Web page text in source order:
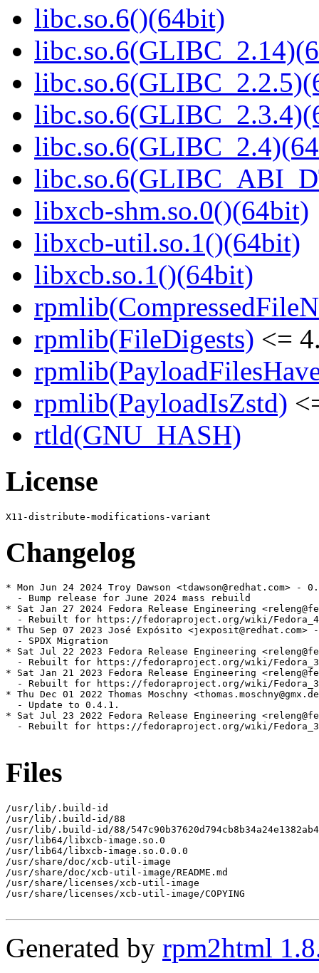
libc.so.6()(64bit)
libxcb-shm.so.0()(64bit)
libxcb-util.so.1()(64bit)
libxcb.so.1()(64bit)
rpmlib(FileDigests) <=
rpmlib(PayloadIsZstd)
rtld(GNU_HASH)
License
Changelog
* Mon Jun 24 2024 Troy Dawson <tdawson@redhat.com> -
  - Bump release for June 2024 mass rebuild
* Sat Jan 27 2024 Fedora Release Engineering
- Rebuilt for https://fedoraproject.org/wiki/
* Thu Sep 07 2023 José Expósito <jexposit@redhat.com>
  - SPDX Migration
* Sat Jul 22 2023 Fedora Release Engineering
- Rebuilt for https://fedoraproject.org/wiki/
* Sat Jan 21 2023 Fedora Release Engineering
- Rebuilt for https://fedoraproject.org/wiki/
* Thu Dec 01 2022 Thomas Moschny
  - Update to 0.4.1.
* Sat Jul 23 2022 Fedora Release Engineering
- Rebuilt for https://fedoraproject.org/wiki/
Files
/usr/lib/.build-id
/usr/lib/.build-id/88
/usr/lib/.build-id/88/
/usr/lib64/libxcb-image.so.0
/usr/lib64/libxcb-image.so.0.0.0
/usr/share/doc/xcb-util-image
/usr/share/doc/xcb-util-image/README.md
/usr/share/licenses/xcb-util-image
/usr/share/licenses/xcb-util-image/COPYING
Generated by rpm2html